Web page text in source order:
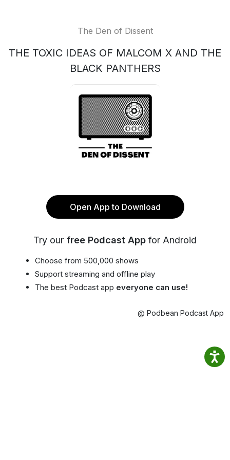
The Den of Dissent
THE TOXIC IDEAS OF MALCOM X AND THE
BLACK PANTHERS
Open App to Download
Try our free Podcast App for Android
Choose from 500,000 shows
Support streaming and offline play
The best Podcast app everyone can use!
@ Podbean Podcast App